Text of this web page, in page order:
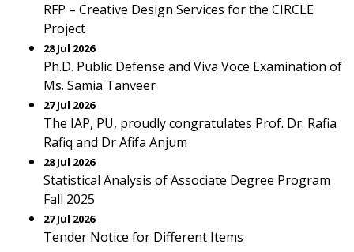
RFP – Creative Design Services for the CIRCLE
Project
28 Jul 2026
Ph.D. Public Defense and Viva Voce Examination of
Ms. Samia Tanveer
27 Jul 2026
The IAP, PU, proudly congratulates Prof. Dr. Rafia
Rafiq and Dr Afifa Anjum
28 Jul 2026
Statistical Analysis of Associate Degree Program
Fall 2025
27 Jul 2026
Tender Notice for Different Items